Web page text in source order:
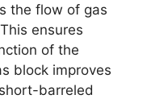
the flow of gas
ensures
of the
block improves
barreled